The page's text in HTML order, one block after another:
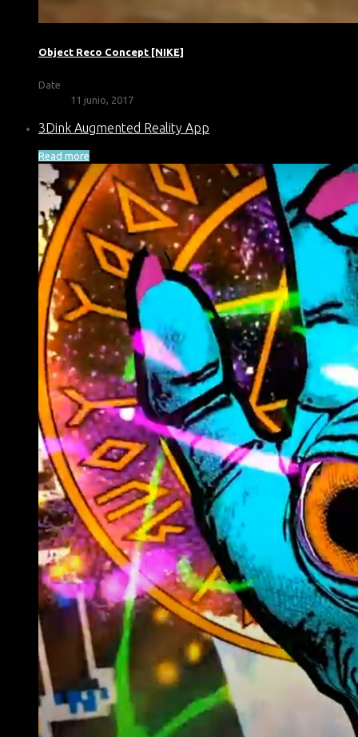
Object Reco Concept [NIKE]
Date
11 junio, 2017
3Dink Augmented Reality App
Read more